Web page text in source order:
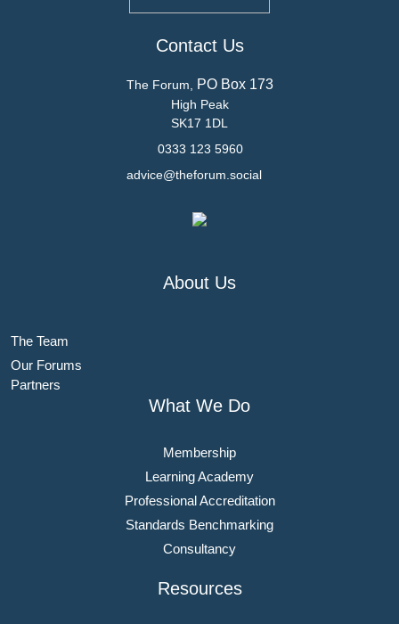
Contact Us
The Forum, PO Box 173
High Peak
SK17 1DL
0333 123 5960
advice@theforum.social
About Us
The Team
Our Forums
Partners
What We Do
Membership
Learning Academy
Professional Accreditation
Standards Benchmarking
Consultancy
Resources